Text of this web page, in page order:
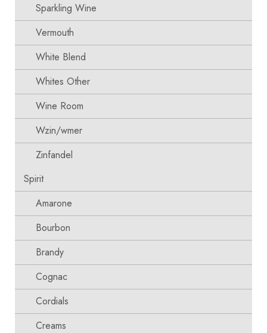
Sparkling Wine
Vermouth
White Blend
Whites Other
Wine Room
Wzin/wmer
Zinfandel
Spirit
Amarone
Bourbon
Brandy
Cognac
Cordials
Creams